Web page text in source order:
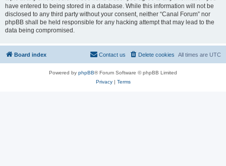
have entered to being stored in a database. While this information will not be
disclosed to any third party without your consent, neither “Canal Forum” nor
phpBB shall be held responsible for any hacking attempt that may lead to the
data being compromised.
Board index All times are UTC
Delete cookies
Contact us
Powered by phpBB® Forum Software © phpBB Limited
Privacy| Terms